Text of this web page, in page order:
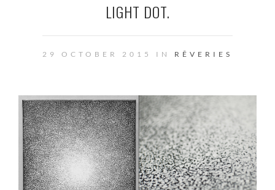
LIGHT DOT.
29 OCTOBER 2015 IN RÊVERIES